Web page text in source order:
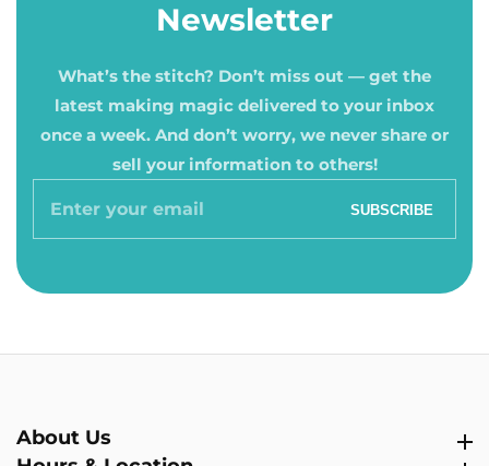
Newsletter
What’s the stitch? Don’t miss out — get the
latest making magic delivered to your inbox
once a week. And don’t worry, we never share or
sell your information to others!
Enter
SUBSCRIBE
About Us